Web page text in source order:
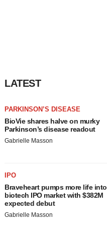
LATEST
PARKINSON’S DISEASE
BioVie shares halve on murky
Parkinson’s disease readout
Gabrielle Masson
IPO
Braveheart pumps more life into
biotech IPO market with $382M
expected debut
Gabrielle Masson